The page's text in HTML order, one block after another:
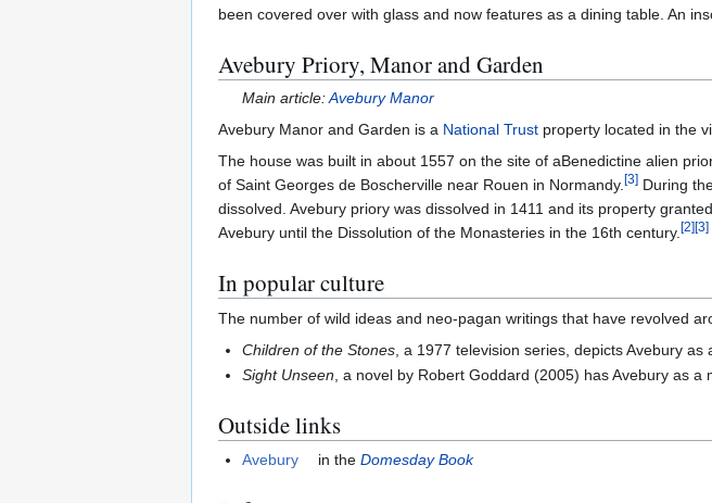
been covered over with glass and now features as a dining table. An
Avebury Priory, Manor and Garden
Main article:Avebury Manor
Avebury Manor and Garden is a National Trust property located in the
The house was built in about 1557 on the site of aBenedictine alien
of Saint Georges de Boscherville near Rouen in Normandy. [3] During
dissolved. Avebury priory was dissolved in 1411 and its property
Avebury until the Dissolution of the Monasteries in the 16th century. [2][3]
In popular culture
The number of wild ideas and neo-pagan writings that have revolved
Children of the Stones , a 1977 television series, depicts Avebury
Sight Unseen, a novel by Robert Goddard (2005) has Avebury as a
Outside links
Avebury in theDomesday Book